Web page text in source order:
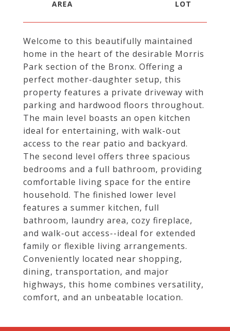
Welcome to this beautifully maintained
home in the heart of the desirable Morris
Park section of the Bronx. Offering a
perfect mother-daughter setup, this
property features a private driveway with
parking and hardwood floors throughout.
The main level boasts an open kitchen
ideal for entertaining, with walk-out
access to the rear patio and backyard.
The second level offers three spacious
bedrooms and a full bathroom, providing
comfortable living space for the entire
household. The finished lower level
features a summer kitchen, full
bathroom, laundry area, cozy fireplace,
and walk-out access--ideal for extended
family or flexible living arrangements.
Conveniently located near shopping,
dining, transportation, and major
highways, this home combines versatility,
comfort, and an unbeatable location.